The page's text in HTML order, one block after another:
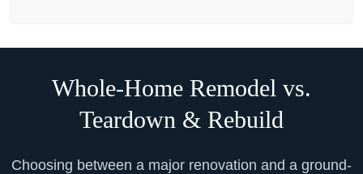
Whole-Home Remodel vs.
Teardown & Rebuild
Choosing between a major renovation and a ground-